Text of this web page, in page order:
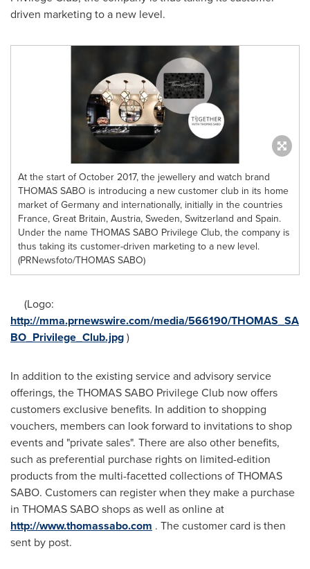
driven marketing to a new level.
At the start of October 2017, the jewellery and watch brand
THOMAS SABO is introducing a new customer club in its home
market of Germany and internationally, initially in the countries
France, Great Britain, Austria, Sweden, Switzerland and Spain.
Under the name THOMAS SABO Privilege Club, the company is
thus taking its customer-driven marketing to a new level.
(PRNewsfoto/THOMAS SABO)
(Logo:
http://mma.prnewswire.com/media/566190/THOMAS_SA
BO_Privilege_Club.jpg)
In addition to the existing service and advisory service
offerings, the THOMAS SABO Privilege Club now offers
customers exclusive benefits. In addition to shopping
vouchers, members can look forward to invitations to shop
events and "private sales". There are also other benefits,
such as preferential purchase rights on limited-edition
products from the multi-facetted collections ofTHOMAS
SABO. Customers can register when they make a purchase
in THOMAS SABOshops as well as online at
http://www.thomassabo.com . The customer card is then
sent by post.